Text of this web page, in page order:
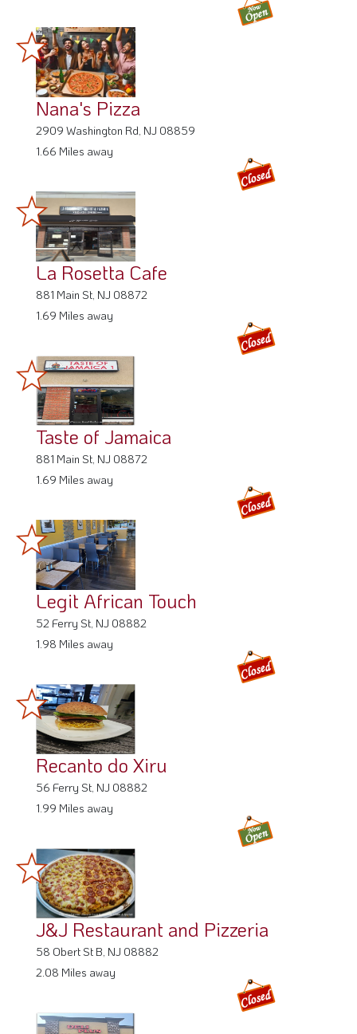
Nana's Pizza
2909 Washington Rd, NJ 08859
1.66 Miles away
La Rosetta Cafe
881 Main St, NJ 08872
1.69 Miles away
Taste of Jamaica
881 Main St, NJ 08872
1.69 Miles away
Legit African Touch
52 Ferry St, NJ 08882
1.98 Miles away
Recanto do Xiru
56 Ferry St, NJ 08882
1.99 Miles away
J&J Restaurant and Pizzeria
58 Obert St B, NJ 08882
2.08 Miles away